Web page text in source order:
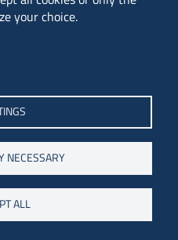
your choice.
NECESSARY
ALL
- Trieste, Italia -
00211830328
ateneo@pec.units.it